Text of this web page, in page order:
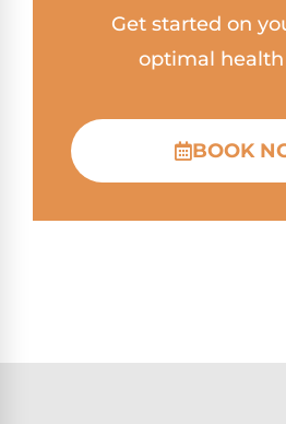
Get started on
optimal
BOOK